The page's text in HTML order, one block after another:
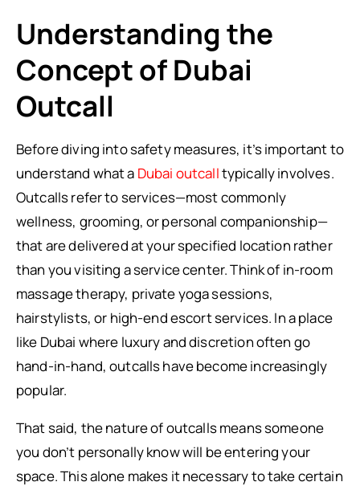
Understanding the
Concept of Dubai
Outcall
Before diving into safety measures, it’s important to
understand what a Dubai outcalltypically involves.
Outcalls refer to services—most commonly
wellness, grooming, or personal companionship—
that are delivered at your specified location rather
than you visiting a service center. Think of in-room
massage therapy, private yoga sessions,
hairstylists, or high-end escort services. In a place
like Dubai where luxury and discretion often go
hand-in-hand, outcalls have become increasingly
popular.
That said, the nature of outcalls means someone
you don’t personally know will be entering your
space. This alone makes it necessary to take certain